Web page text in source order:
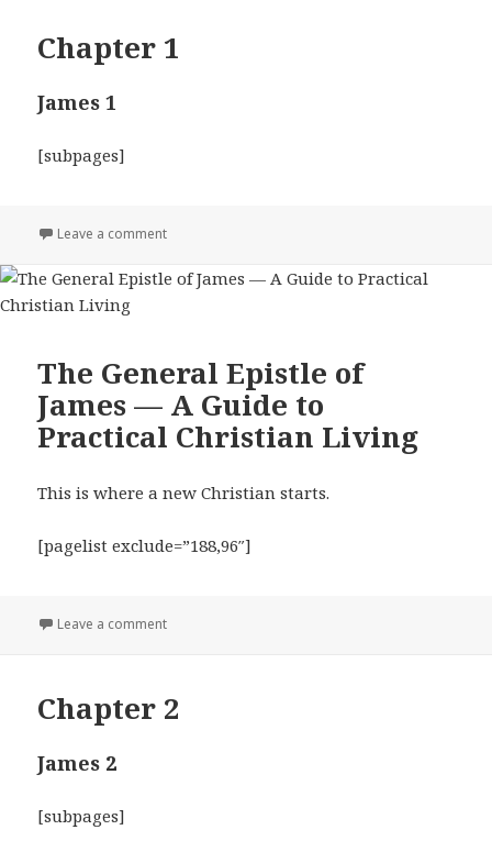
Chapter 1
James 1
[subpages]
Leave a commenton Chapter 1
The General Epistle of
James — A Guide to
Practical Christian Living
This is where a new Christian starts.
[pagelist exclude=”188,96″]
Leave a commenton The General Epistle of James — A Guide to
Chapter 2
James 2
[subpages]